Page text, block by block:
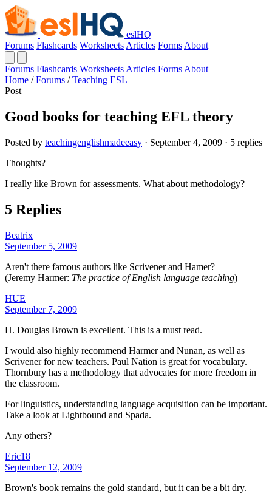
eslHQ
Forums Flashcards Worksheets Articles Forms About
Forums Flashcards Worksheets Articles Forms About
Home / Forums / Teaching ESL
Post
Good books for teaching EFL theory
Posted by teachingenglishmadeeasy · September 4, 2009 · 5 replies
Thoughts?
I really like Brown for assessments. What about methodology?
5 Replies
Beatrix
September 5, 2009
Aren't there famous authors like Scrivener and Hamer?
(Jeremy Harmer: The practice of English language teaching)
HUE
September 7, 2009
H. Douglas Brown is excellent. This is a must read.
I would also highly recommend Harmer and Nunan, as well as
Scrivener for new teachers. Paul Nation is great for vocabulary.
Thornbury has a methodology that advocates for more freedom in
the classroom.
For linguistics, understanding language acquisition can be important.
Take a look at Lightbound and Spada.
Any others?
Eric18
September 12, 2009
Brown's book remains the gold standard, but it can be a bit dry.